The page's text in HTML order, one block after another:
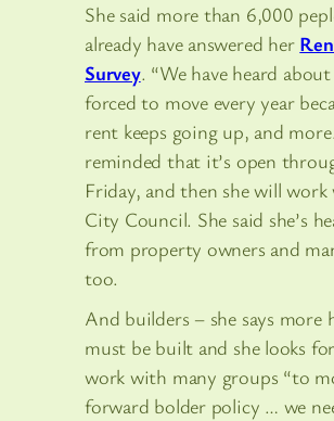
She said more than 6,000
already have answered her
Survey. “We have heard
forced to move every year
rent keeps going up, and
reminded that it’s open
Friday, and then she will
City Council. She said she’s
from property owners and
too.
And builders – she says more
must be built and she looks
work with many groups “to
forward bolder policy … we